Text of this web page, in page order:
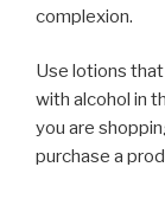
complexion.
Use lotions
with alcohol in
you are
purchase a